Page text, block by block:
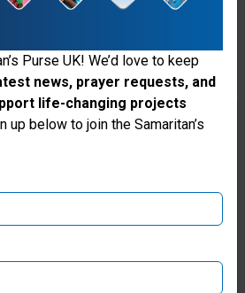
the Samaritan's
UK website
and make donations through these
Purse UK! We’d love to keep
news, prayer requests, and
life-changing projects
up below to join the Samaritan’s